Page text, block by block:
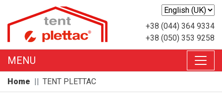
+38 (044) 364 9334
+38 (050) 353 9258
MENU
Home TENT PLETTAC